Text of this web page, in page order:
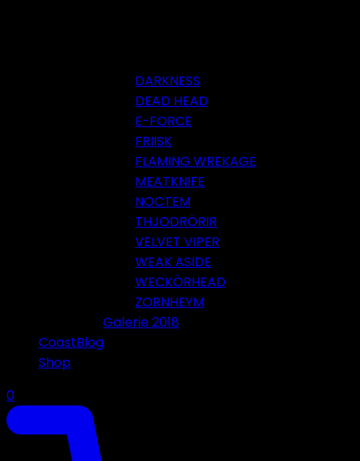
DARKNESS
DEAD HEAD
E-FORCE
FRIISK
FLAMING WREKAGE
MEATKNIFE
NOCTEM
THJODRÖRIR
VELVET VIPER
WEAK ASIDE
WECKÖRHEAD
ZORNHEYM
Galerie 2018
CoastBlog
Shop
0